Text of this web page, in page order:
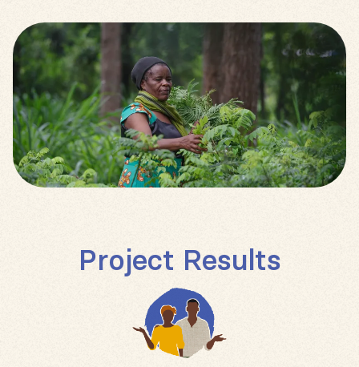
Project Results